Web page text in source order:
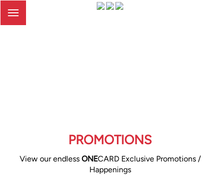
Toggle
PROMOTIONS
View our endless ONECARD Exclusive Promotions /
Happenings